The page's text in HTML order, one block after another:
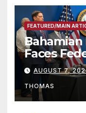
FEATURED/MAIN
Faces
Charges
Rescue
AUGUST 7,
THOMAS